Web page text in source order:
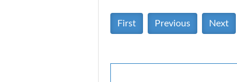
First Previous Next